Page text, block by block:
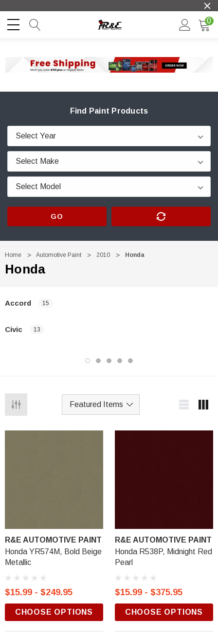
0
Find Paint Products
GO
Home Automotive Paint 2010 Honda
Honda
Accord 15
Civic 13
R&E AUTOMOTIVE PAINT
Honda YR574M, Bold Beige
Metallic
$15.99 - $249.95
CHOOSE OPTIONS
R&E AUTOMOTIVE PAINT
Honda R538P, Midnight Red
Pearl
$15.99 - $375.95
CHOOSE OPTIONS